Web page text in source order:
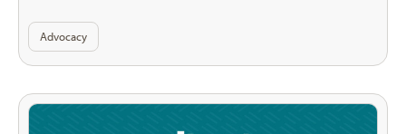
Advocacy